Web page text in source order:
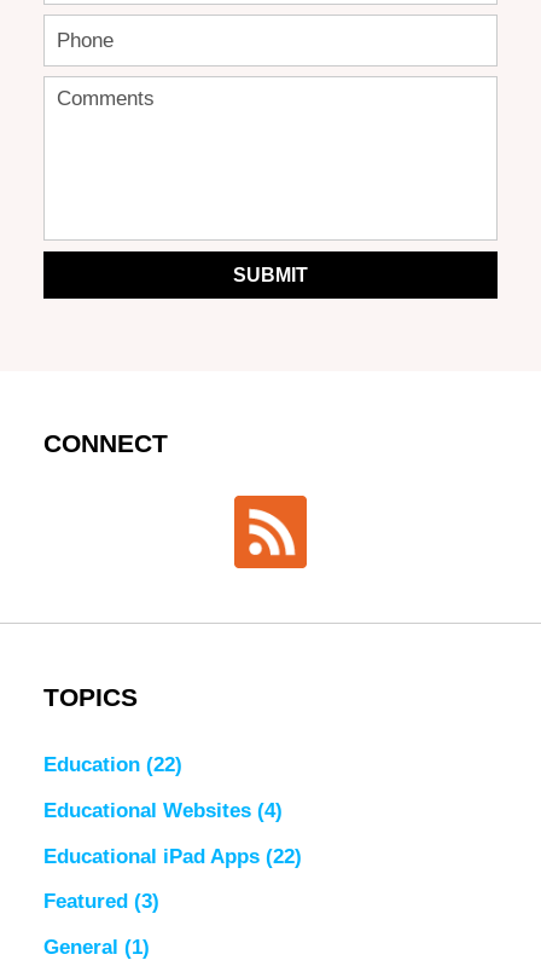
SUBMIT
CONNECT
TOPICS
Education (22)
Educational Websites (4)
Educational iPad Apps (22)
Featured (3)
General (1)